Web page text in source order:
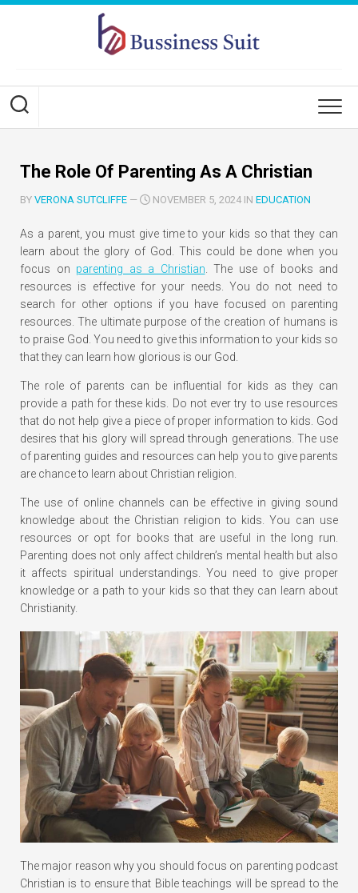
Skip
The Role Of Parenting As A Christian
BY VERONA SUTCLIFFE — NOVEMBER 5, 2024 IN EDUCATION
As a parent, you must give time to your kids so that they can
learn about the glory of God. This could be done when you
focus on parenting as a Christian . The use of books and
resources is effective for your needs. You do not need to
search for other options if you have focused on parenting
resources. The ultimate purpose of the creation of humans is
to praise God. You need to give this information to your kids so
that they can learn how glorious is our God.
The role of parents can be influential for kids as they can
provide a path for these kids. Do not ever try to use resources
that do not help give a piece of proper information to kids. God
desires that his glory will spread through generations. The use
of parenting guides and resources can help you to give parents
are chance to learn about Christian religion.
The use of online channels can be effective in giving sound
knowledge about the Christian religion to kids. You can use
resources or opt for books that are useful in the long run.
Parenting does not only affect children’s mental health but also
it affects spiritual understandings. You need to give proper
knowledge or a path to your kids so that they can learn about
Christianity.
The major reason why you should focus on parenting podcast
Christian is to ensure that Bible teachings will be spread to the